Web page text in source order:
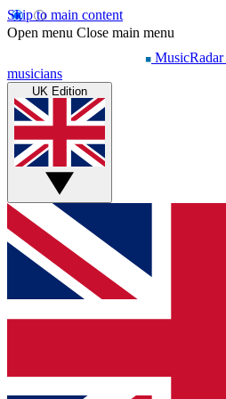
Skip to main content
Open menu Close main menu
MusicRadar
musicians
UK Edition